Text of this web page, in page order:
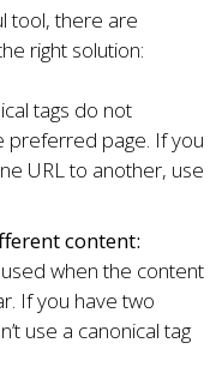
tool, there are
right solution:
tags do not
preferred page. If you
URL to another, use
content:
when the content
If you have two
use a canonical tag